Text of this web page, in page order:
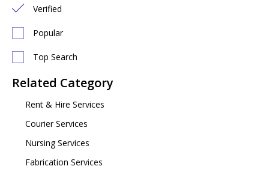
Verified
Popular
Top Search
Related Category
Rent & Hire Services
Courier Services
Nursing Services
Fabrication Services